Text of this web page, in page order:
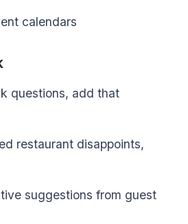
calendars
questions, add that
restaurant disappoints,
suggestions from guest